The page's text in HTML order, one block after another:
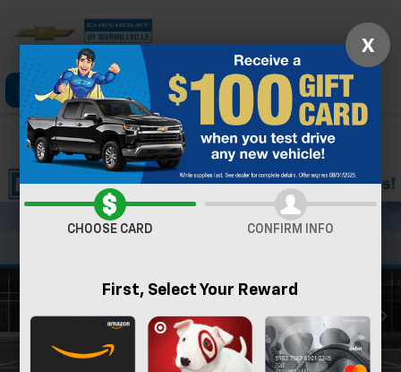
Click To Call Directions Search
Confirm Availability
X
CHOOSE CARD CONFIRM INFO
First, Select Your Reward